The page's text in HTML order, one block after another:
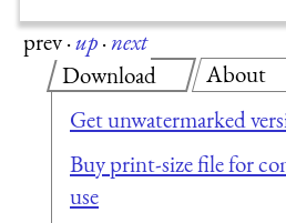
prev·up·next
Download
Get unwatermarked
Buy print-size file for
use
About